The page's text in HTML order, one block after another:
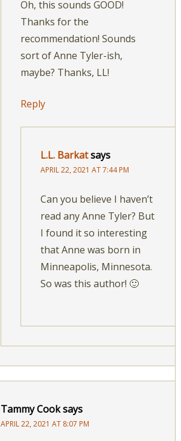
Oh, this sounds GOOD!
Thanks for the
recommendation! Sounds
sort of Anne Tyler-ish,
maybe? Thanks, LL!
Reply
L.L. Barkatsays
APRIL 22, 2021 AT 7:44 PM
Can you believe I haven’t
read any Anne Tyler? But
I found it so interesting
that Anne was born in
Minneapolis, Minnesota.
So was this author! 🙂
Tammy Cooksays
APRIL 22, 2021 AT 8:07 PM